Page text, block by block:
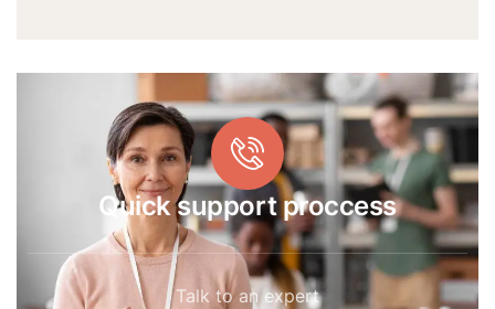
Quick support proccess
Talk to an expert